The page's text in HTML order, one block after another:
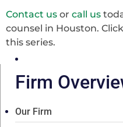
Contact us or call us
counsel in Houston. Click
this series.
Firm
Our Firm